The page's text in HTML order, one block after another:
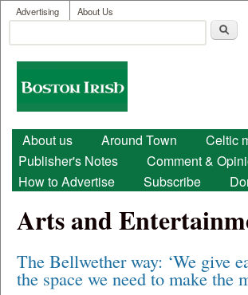
Skip to main content
User menu
Advertising About Us
Search form
Boston
Irish
Main menu
About us Around Town
Celtic
Publisher's Notes
Comment &
How to Advertise
Subscribe
Arts and
The Bellwether way: ‘We give
the space we need to make the